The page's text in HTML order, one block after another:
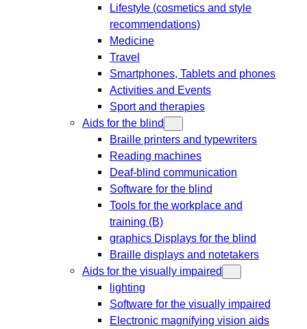
Lifestyle (cosmetics and style
recommendations)
Medicine
Travel
Smartphones, Tablets and phones
Activities and Events
Sport and therapies
Aids for the blind
Braille printers and typewriters
Reading machines
Deaf-blind communication
Software for the blind
Tools for the workplace and
training (B)
graphics Displays for the blind
Braille displays and notetakers
Aids for the visually impaired
lighting
Software for the visually impaired
Electronic magnifying vision aids